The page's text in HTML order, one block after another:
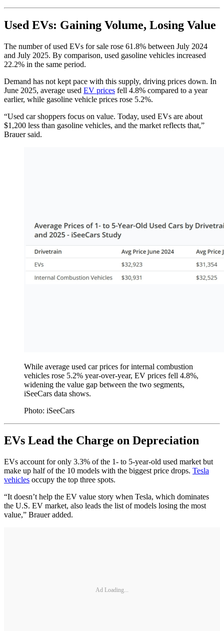
Used EVs: Gaining Volume, Losing Value
The number of used EVs for sale rose 61.8% between July 2024
and July 2025. By comparison, used gasoline vehicles increased
22.2% in the same period.
Demand has not kept pace with this supply, driving prices down. In
June 2025, average used EV prices fell 4.8% compared to a year
earlier, while gasoline vehicle prices rose 5.2%.
“Used car shoppers focus on value. Today, used EVs are about
$1,200 less than gasoline vehicles, and the market reflects that,”
Brauer said.
While average used car prices for internal combustion
vehicles rose 5.2% year-over-year, EV prices fell 4.8%,
widening the value gap between the two segments,
iSeeCars data shows.
Photo: iSeeCars
EVs Lead the Charge on Depreciation
EVs account for only 3.3% of the 1- to 5-year-old used market but
make up half of the 10 models with the biggest price drops. Tesla
vehicles occupy the top three spots.
“It doesn’t help the EV value story when Tesla, which dominates
the U.S. EV market, also leads the list of models losing the most
value,” Brauer added.
Ad Loading...